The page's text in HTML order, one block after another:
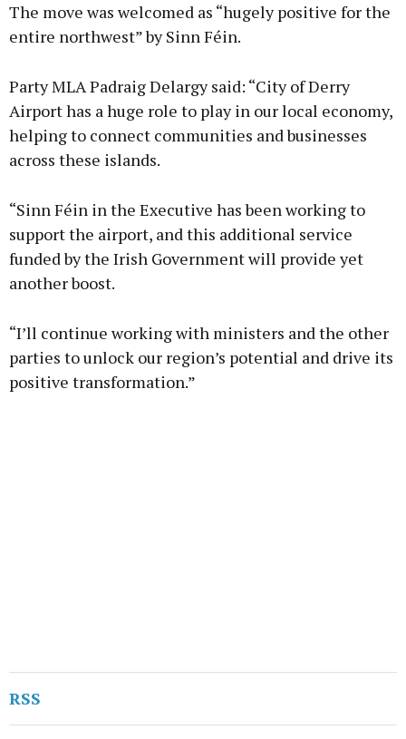
The move was welcomed as “hugely positive for the
entire northwest” by Sinn Féin.
Party MLA Padraig Delargy said: “City of Derry
Airport has a huge role to play in our local economy,
helping to connect communities and businesses
across these islands.
“Sinn Féin in the Executive has been working to
support the airport, and this additional service
funded by the Irish Government will provide yet
another boost.
“I’ll continue working with ministers and the other
parties to unlock our region’s potential and drive its
positive transformation.”
RSS